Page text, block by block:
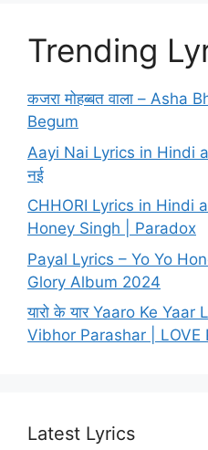
Trending
कजरा मोहब्बत वाला – Asha
Begum
Aayi Nai Lyrics in Hindi
नई
CHHORI Lyrics in Hindi
Honey Singh | Paradox
Payal Lyrics – Yo Yo
Glory Album 2024
यारो के यार Yaaro Ke Yaar
Vibhor Parashar | LOVE
Latest Lyrics